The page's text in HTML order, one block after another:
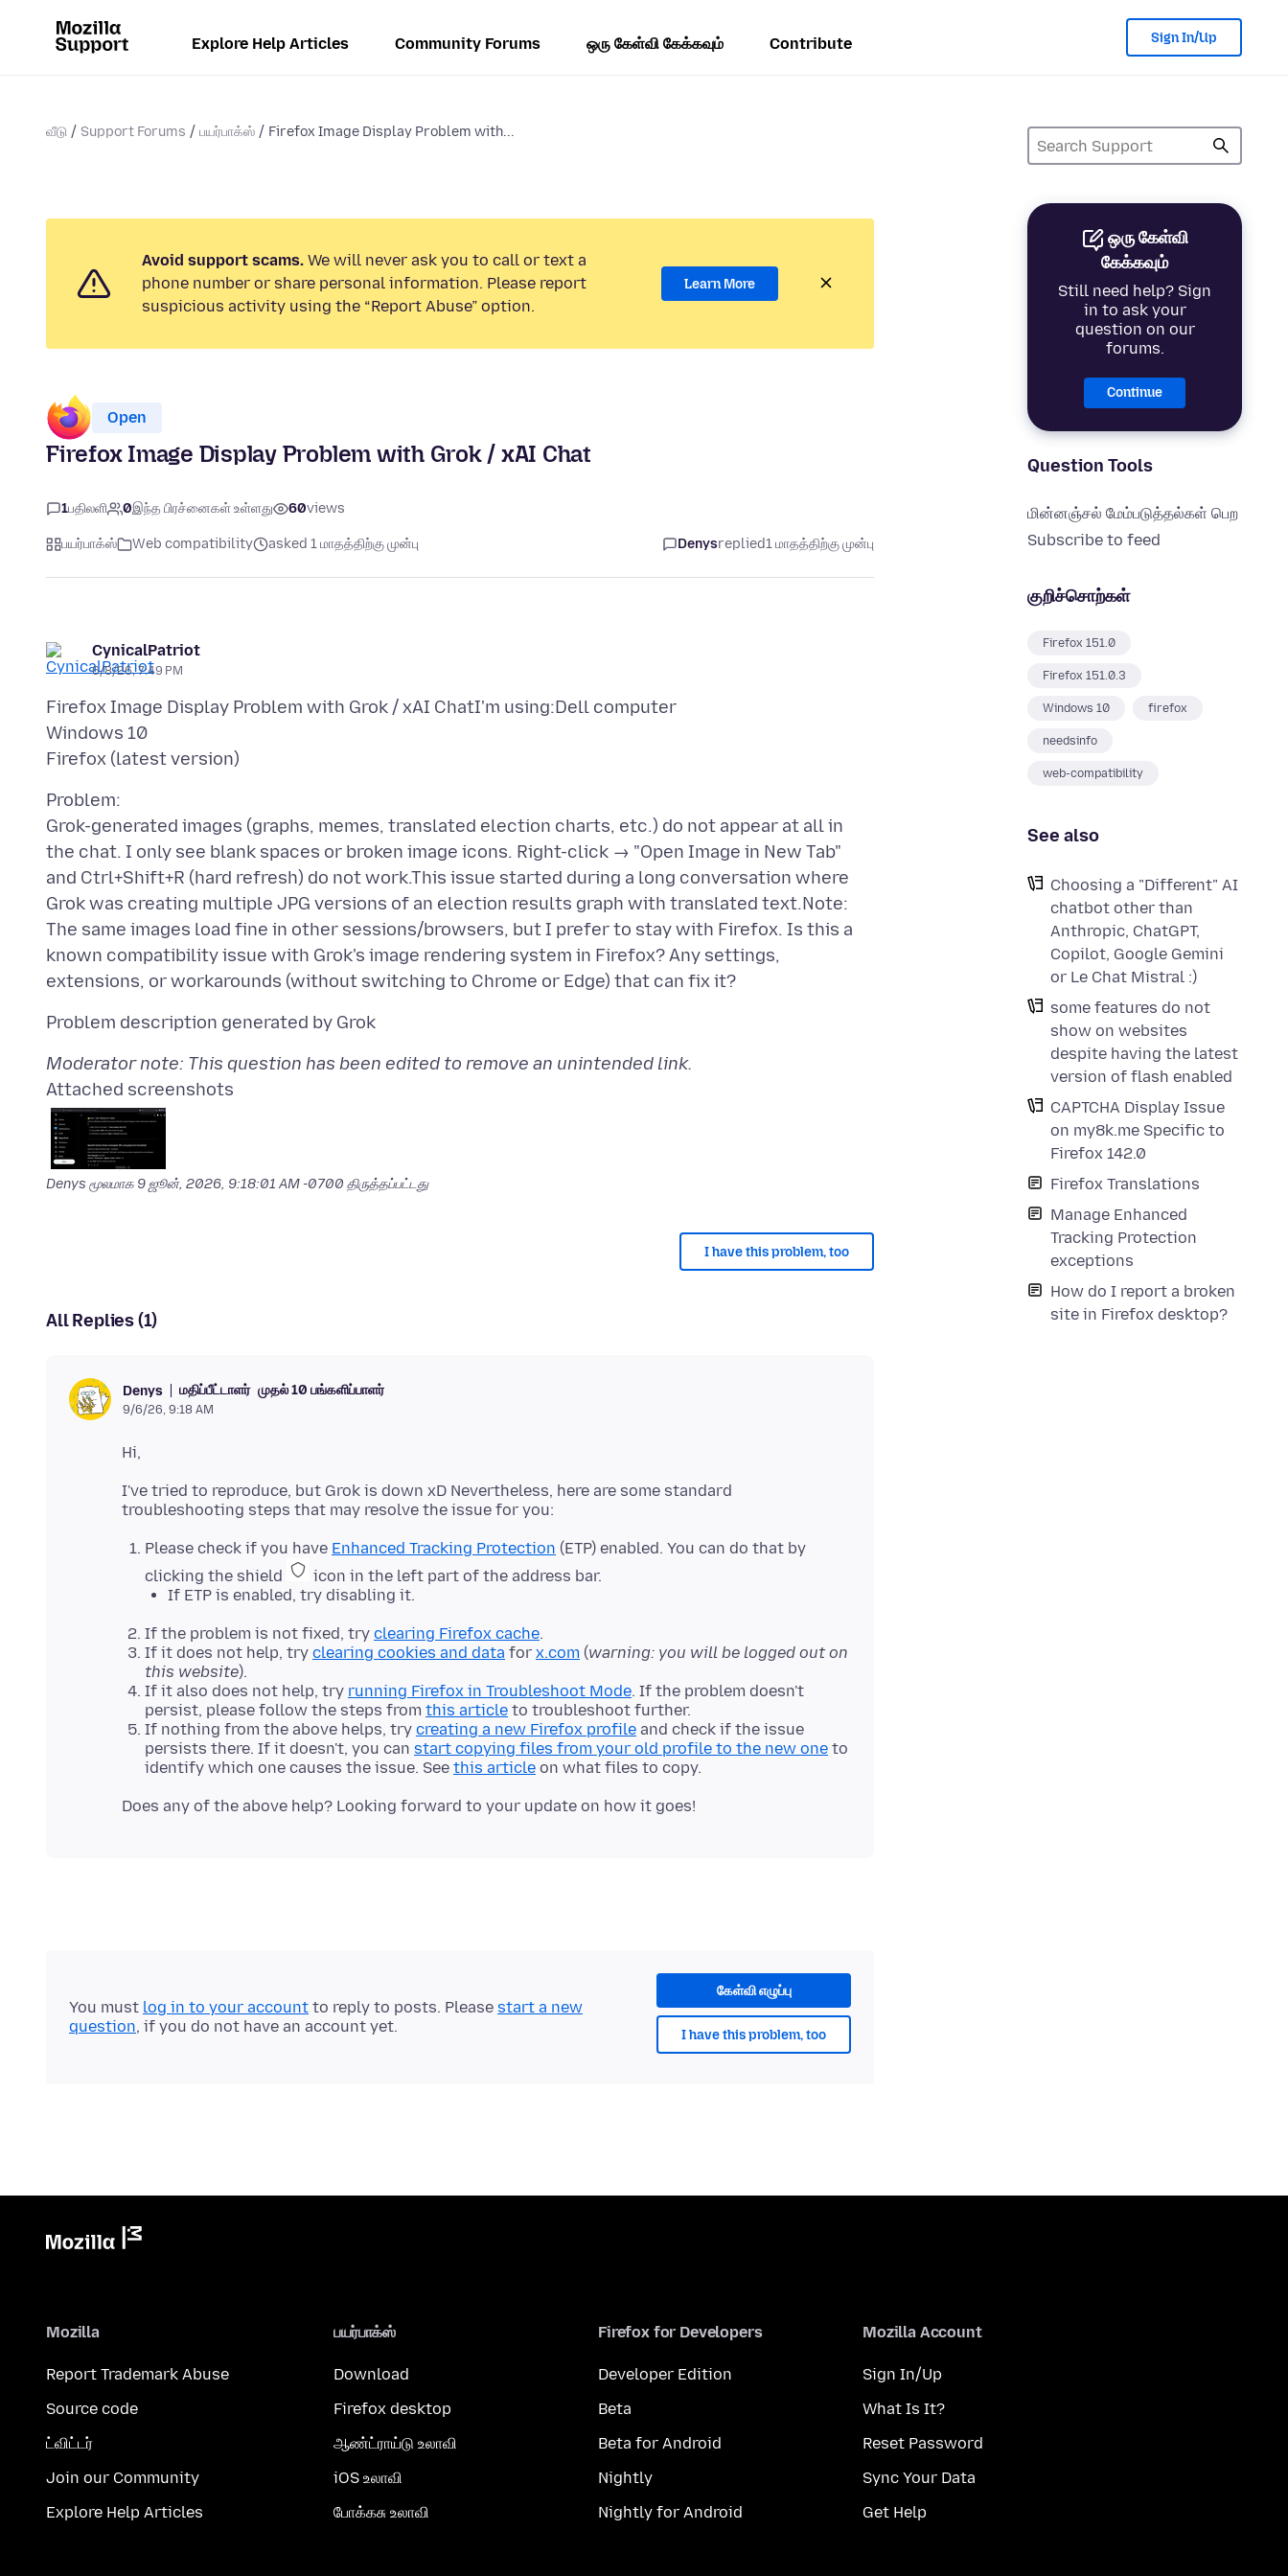
Explore Help Articles Community Forums ஒரு கேள்வி கேக்கவும் Contribute Sign In/Up
வீடு Support Forums பயர்பாக்ஸ் Firefox Image Display Problem with...
ஒரு கேள்வி
கேக்கவும்
Still need help? Sign
in to ask your
question on our
forums.
Continue
Question Tools
மின்னஞ்சல் மேம்படுத்தல்கள் பெற
Subscribe to feed
குறிச்சொற்கள்
Firefox 151.0
Firefox 151.0.3
Windows 10 firefox
needsinfo
web-compatibility
See also
Choosing a "Different" AI
chatbot other than
Anthropic, ChatGPT,
Copilot, Google Gemini
or Le Chat Mistral :)
some features do not
show on websites
despite having the latest
version of flash enabled
CAPTCHA Display Issue
on my8k.me Specific to
Firefox 142.0
Firefox Translations
Manage Enhanced
Tracking Protection
exceptions
How do I report a broken
site in Firefox desktop?
Avoid support scams. We will never ask you to call or text a
phone number or share personal information. Please report
suspicious activity using the “Report Abuse” option.
Learn More
Open
Firefox Image Display Problem with Grok / xAI Chat
1பதிலளி 0இந்த பிரச்னைகள் உள்ளது 60views
பயர்பாக்ஸ் Web compatibility asked 1 மாதத்திற்கு முன்பு Denysreplied1 மாதத்திற்கு முன்பு
CynicalPatriot
6/8/26, 7:49 PM
Firefox Image Display Problem with Grok / xAI ChatI'm using:Dell computer
Windows 10
Problem:
Grok-generated images (graphs, memes, translated election charts, etc.) do not appear at all in
the chat. I only see blank spaces or broken image icons. Right-click → "Open Image in New Tab"
and Ctrl+Shift+R (hard refresh) do not work.This issue started during a long conversation where
Grok was creating multiple JPG versions of an election results graph with translated text.Note:
The same images load fine in other sessions/browsers, but I prefer to stay with Firefox. Is this a
known compatibility issue with Grok's image rendering system in Firefox? Any settings,
Moderator note: This question has been edited to remove an unintended link.
Attached screenshots
Denys மூலமாக 9 ஜூன், 2026, 9:18:01 AM -0700 திருத்தப்பட்டது
I have this problem, too
All Replies (1)
Denys மதிப்பீட்டாளர் முதல் 10 பங்களிப்பாளர்
9/6/26, 9:18 AM
I've tried to reproduce, but Grok is down xD Nevertheless, here are some standard
Please check if you have Enhanced Tracking Protection (ETP) enabled. You can do that by
clicking the shield
icon in the left part of the address bar.
If ETP is enabled, try disabling it.
If the problem is not fixed, try clearing Firefox cache.
If it does not help, try clearing cookies and data for x.com (warning: you will be logged out on
this website).
If it also does not help, try running Firefox in Troubleshoot Mode. If the problem doesn't
persist, please follow the steps from this article to troubleshoot further.
If nothing from the above helps, try creating a new Firefox profile and check if the issue
persists there. If it doesn't, you can start copying files from your old profile to the new one to
identify which one causes the issue. See this article on what files to copy.
கேள்வி எழுப்பு
I have this problem, too
You must log in to your account to reply to posts. Please start a new
question, if you do not have an account yet.
Mozilla
Report Trademark Abuse
Source code
ட்விட்டர்
Join our Community
Explore Help Articles
பயர்பாக்ஸ்
Download
Firefox desktop
ஆண்ட்ராய்டு உலாவி
iOS உலாவி
போக்கசு உலாவி
Firefox for Developers
Developer Edition
Beta
Beta for Android
Nightly
Nightly for Android
Mozilla Account
Sign In/Up
What Is It?
Reset Password
Sync Your Data
Get Help